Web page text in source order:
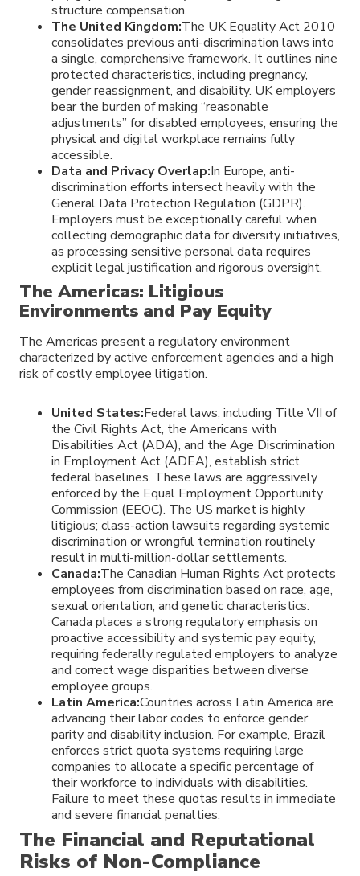
structure compensation.
The United Kingdom:The UK Equality Act 2010
consolidates previous anti-discrimination laws into
a single, comprehensive framework. It outlines nine
protected characteristics, including pregnancy,
gender reassignment, and disability. UK employers
bear the burden of making “reasonable
adjustments” for disabled employees, ensuring the
physical and digital workplace remains fully
accessible.
Data and Privacy Overlap:In Europe, anti-
discrimination efforts intersect heavily with the
General Data Protection Regulation (GDPR).
Employers must be exceptionally careful when
collecting demographic data for diversity initiatives,
as processing sensitive personal data requires
explicit legal justification and rigorous oversight.
The Americas: Litigious
Environments and Pay Equity
The Americas present a regulatory environment
characterized by active enforcement agencies and a high
risk of costly employee litigation.
United States:Federal laws, including Title VII of
the Civil Rights Act, the Americans with
Disabilities Act (ADA), and the Age Discrimination
in Employment Act (ADEA), establish strict
federal baselines. These laws are aggressively
enforced by the Equal Employment Opportunity
Commission (EEOC). The US market is highly
litigious; class-action lawsuits regarding systemic
discrimination or wrongful termination routinely
result in multi-million-dollar settlements.
Canada:The Canadian Human Rights Act protects
employees from discrimination based on race, age,
sexual orientation, and genetic characteristics.
Canada places a strong regulatory emphasis on
proactive accessibility and systemic pay equity,
requiring federally regulated employers to analyze
and correct wage disparities between diverse
employee groups.
Latin America:Countries across Latin America are
advancing their labor codes to enforce gender
parity and disability inclusion. For example, Brazil
enforces strict quota systems requiring large
companies to allocate a specific percentage of
their workforce to individuals with disabilities.
Failure to meet these quotas results in immediate
and severe financial penalties.
The Financial and Reputational
Risks of Non-Compliance